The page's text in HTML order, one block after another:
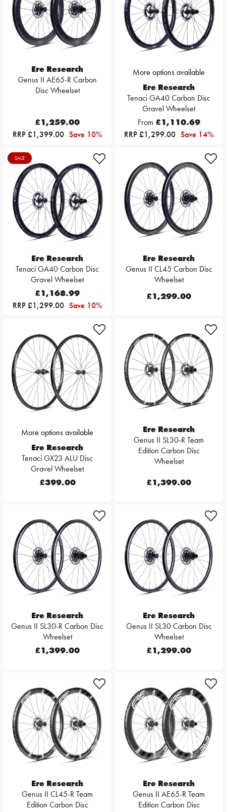
Ere Research
Genus II AE65-R Carbon
Disc Wheelset
£1,259.00
RRP £1,399.00 Save 10%
More options available
Ere Research
Tenaci GA40 Carbon Disc
Gravel Wheelset
From £1,110.69
RRP £1,299.00 Save 14%
SALE
Ere Research
Tenaci GA40 Carbon Disc
Gravel Wheelset
£1,168.99
RRP £1,299.00 Save 10%
Ere Research
Genus II CL45 Carbon Disc
Wheelset
£1,299.00
More options available
Ere Research
Tenaci GX23 ALU Disc
Gravel Wheelset
£399.00
Ere Research
Genus II SL30-R Team
Edition Carbon Disc
Wheelset
£1,399.00
Ere Research
Genus II SL30-R Carbon Disc
Wheelset
£1,399.00
Ere Research
Genus II SL30 Carbon Disc
Wheelset
£1,299.00
Ere Research
Genus II CL45-R Team
Edition Carbon Disc
Ere Research
Genus II AE65-R Team
Edition Carbon Disc